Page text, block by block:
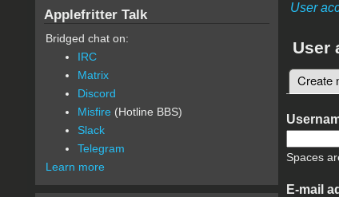
User
User
Create
Spaces
E-mail
Applefritter Talk
Bridged chat on:
IRC
Matrix
Discord
Misfire (Hotline BBS)
Slack
Telegram
Learn more